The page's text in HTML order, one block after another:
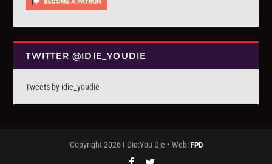
TWITTER @IDIE_YOUDIE
Tweets by idie_youdie
Copyright 2026 I Die:You Die • Web: FPD